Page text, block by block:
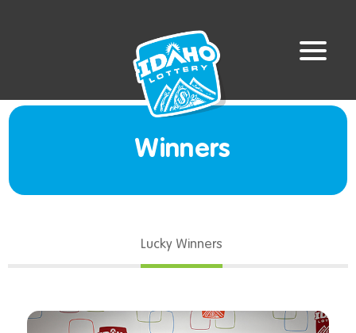
Winners
Lucky Winners